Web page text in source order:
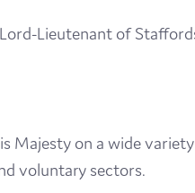
Lieutenant of
Majesty on a wide
voluntary sectors.